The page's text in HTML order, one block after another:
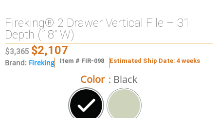
Fireking® 2 Drawer Vertical File – 31″
Depth (18″ W)
$3,365 $2,107
Brand: Fireking Item # FIR-098 Estimated Ship Date: 4 weeks
Color : Black